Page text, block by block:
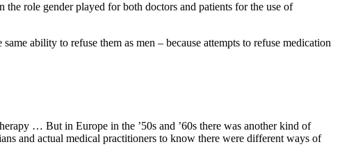
role gender played for both doctors and patients for the use of
ability to refuse them as men – because attempts to refuse medication
… But in Europe in the ’50s and ’60s there was another kind of
and actual medical practitioners to know there were different ways of